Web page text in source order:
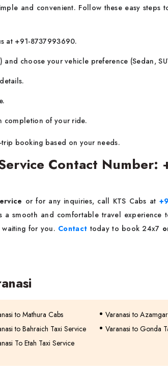
and convenient. Follow these easy steps
at +91-8737993690.
and choose your vehicle preference (Sedan,
completion of your ride.
booking based on your needs.
Contact Number:
or for any inquiries, call KTS Cabs at
a smooth and comfortable travel experience
for you. Contact today to book 24x7
to Mathura Cabs
Varanasi to
to Bahraich Taxi Service
Varanasi to Gonda
To Etah Taxi Service